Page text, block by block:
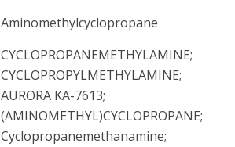
Aminomethylcyclopropane
CYCLOPROPANEMETHYLAMINE;
CYCLOPROPYLMETHYLAMINE;
AURORA KA-7613;
(AMINOMETHYL)CYCLOPROPANE;
Cyclopropanemethanamine;